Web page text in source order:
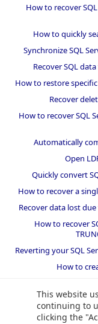
This website
continuing to
clicking the
How to recover
How to quickly
Synchronize SQL
Recover SQL
How to restore
Recover
How to recover SQL
Automatically
Open
Quickly convert
How to recover a
Recover data lost
How to recover
Reverting your SQL
How to
How to restore a